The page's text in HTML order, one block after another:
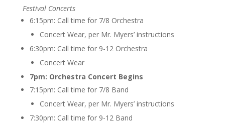
Festival Concerts
6:15pm: Call time for 7/8 Orchestra
Concert Wear, per Mr. Myers’ instructions
6:30pm: Call time for 9-12 Orchestra
Concert Wear
7pm: Orchestra Concert Begins
7:15pm: Call time for 7/8 Band
Concert Wear, per Mr. Myers’ instructions
7:30pm: Call time for 9-12 Band